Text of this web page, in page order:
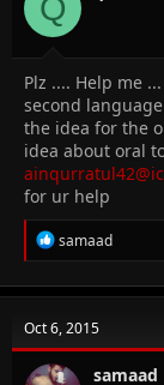
Q
Plz .... Help me
second
the idea for the
idea about oral
for ur help
R
e
c
i
o
n
samaad
Oct 6, 2015
samaad